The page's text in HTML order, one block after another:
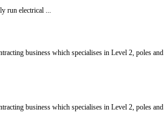
run electrical ...
business which specialises in Level 2, poles and
business which specialises in Level 2, poles and